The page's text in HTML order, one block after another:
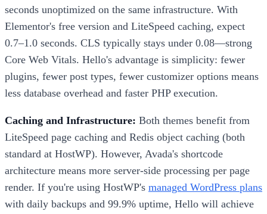
seconds unoptimized on the same infrastructure. With
Elementor's free version and LiteSpeed caching, expect
0.7–1.0 seconds. CLS typically stays under 0.08—strong
Core Web Vitals. Hello's advantage is simplicity: fewer
plugins, fewer post types, fewer customizer options means
less database overhead and faster PHP execution.
Caching and Infrastructure: Both themes benefit from
LiteSpeed page caching and Redis object caching (both
standard at HostWP). However, Avada's shortcode
architecture means more server-side processing per page
render. If you're using HostWP's managed WordPress plans
with daily backups and 99.9% uptime, Hello will achieve